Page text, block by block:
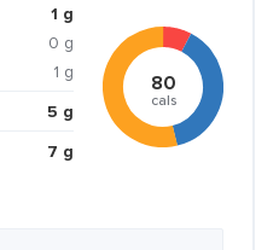
1 g
0 g
1 g
5 g
7 g
80
cals